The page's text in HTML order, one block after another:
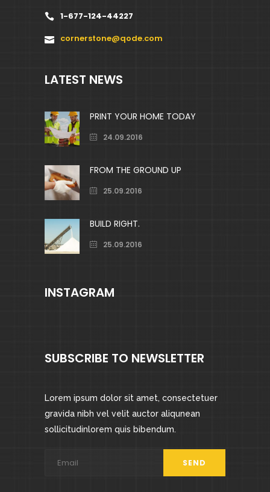
1-677-124-44227
cornerstone@qode.com
LATEST NEWS
PRINT YOUR HOME TODAY
24.09.2016
FROM THE GROUND UP
25.09.2016
BUILD RIGHT.
25.09.2016
INSTAGRAM
SUBSCRIBE TO NEWSLETTER
Lorem ipsum dolor sit amet, consectetuer
gravida nibh vel velit auctor aliqunean
sollicitudinlorem quis bibendum.